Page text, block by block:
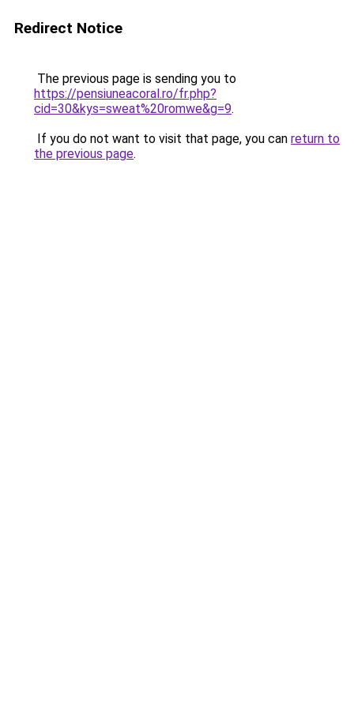
Redirect Notice
The previous page is sending you to
https://pensiuneacoral.ro/fr.php?
cid=30&kys=sweat%20romwe&g=9.
If you do not want to visit that page, you can return to
the previous page.